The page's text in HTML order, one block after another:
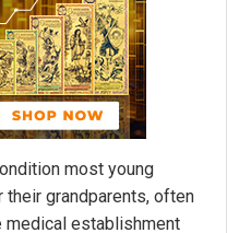
most young
grandparents, often
medical establishment